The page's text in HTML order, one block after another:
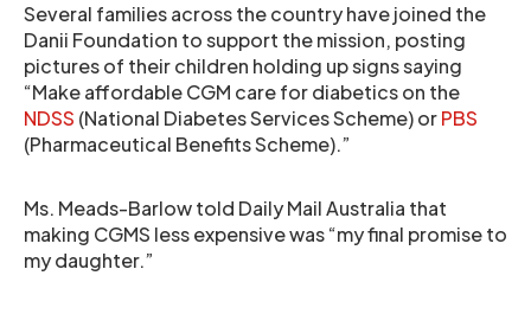
Several families across the country have joined the
Danii Foundation to support the mission, posting
pictures of their children holding up signs saying
“Make affordable CGM care for diabetics on the
NDSS (National Diabetes Services Scheme) orPBS
(Pharmaceutical Benefits Scheme).”
Ms. Meads-Barlow told Daily Mail Australia that
making CGMS less expensive was “my final promise to
my daughter.”